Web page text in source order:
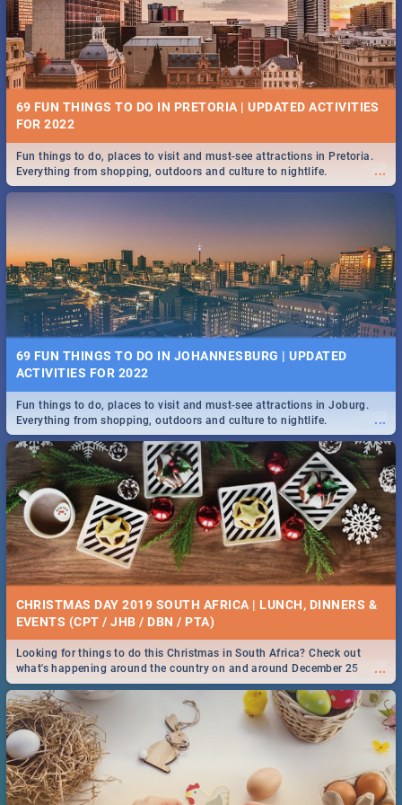
BRIGHTBURN | MOVIE REVIEW
...
🎬 Spling reviews Brightburn
...
Spling reviews Cold Case Hammarskjöld
DOWNTON ABBEY | MOVIE REVIEW
...
Spling reviews Downton Abbey
HERITAGE DAY SOUTH AFRICA 2019 - ACTIVITIES, IDEAS &
EVENTS
Heritage Day South Africa is here! Celebrate our diversity, culture and
community with this list of activities & events in Cape Town, Joburg,
Durban and Pretoria.
12 MARKETS IN PRETORIA: FOOD, CRAFT, MUSIC & MORE -
2019
Gourmet food, farm-grown produce, hand-crafted goods, live music
and speciality items. Find all these and more at markets in Pretoria.
18 BEST SUNDAY FOOD SPECIALS | PRETORIA
RESTAURANTS 2019
Find the best specials, discounts, and deals on meals, this Sunday in
the bustling city of Pretoria. -->> Sushi | Pizza | Pasta | Burgers & More!
21 BEST SATURDAY FOOD SPECIALS | PRETORIA
RESTAURANTS 2019
Find the best specials, discounts and deals on meals, this Saturday in
the beautiful Jacaranda City. -->> Sushi | Pizza | Pasta | Burgers &
More!
69 FUN THINGS TO DO IN PRETORIA | UPDATED ACTIVITIES
FOR 2022
...
Fun things to do, places to visit and must-see attractions in Pretoria.
Everything from shopping, outdoors and culture to nightlife.
69 FUN THINGS TO DO IN JOHANNESBURG | UPDATED
ACTIVITIES FOR 2022
...
Fun things to do, places to visit and must-see attractions in Joburg.
Everything from shopping, outdoors and culture to nightlife.
CHRISTMAS DAY 2019 SOUTH AFRICA | LUNCH, DINNERS &
EVENTS (CPT / JHB / DBN / PTA)
...
Looking for things to do this Christmas in South Africa? Check out
what's happening around the country on and around December 25
2019.